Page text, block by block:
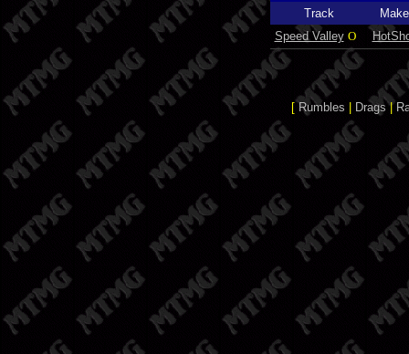
Track
Speed Valley O
[Rumbles Drags|